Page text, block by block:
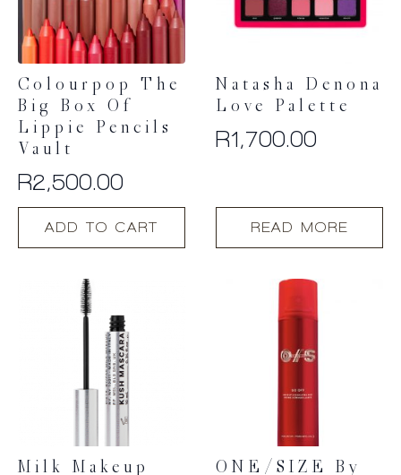
Colourpop The
Big Box Of
Lippie Pencils
Vault
R2,500.00
ADD TO CART
Natasha Denona
Love Palette
R1,700.00
READ MORE
Milk Makeup
ONE/SIZE By